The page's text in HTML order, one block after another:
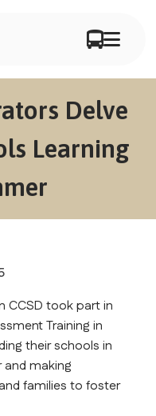
Delve
Learning
CCSD took part in
Training in
their schools in
making
families to foster